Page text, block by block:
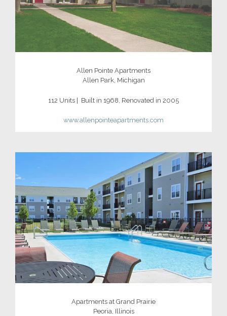
Allen Pointe Apartments
Allen Park, Michigan
112 Units | Built in 1968, Renovated in 2005
www.allenpointeapartments.com
Apartments at Grand Prairie
Peoria, Illinois